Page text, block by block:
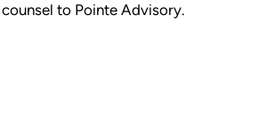
to Pointe Advisory.